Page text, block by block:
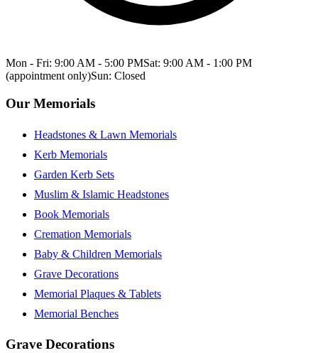
Mon - Fri: 9:00 AM - 5:00 PMSat: 9:00 AM - 1:00 PM
(appointment only)Sun: Closed
Our Memorials
Headstones & Lawn Memorials
Kerb Memorials
Garden Kerb Sets
Muslim & Islamic Headstones
Book Memorials
Cremation Memorials
Baby & Children Memorials
Grave Decorations
Memorial Plaques & Tablets
Memorial Benches
Grave Decorations